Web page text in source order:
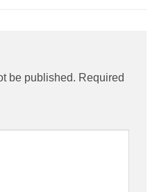
be published. Required